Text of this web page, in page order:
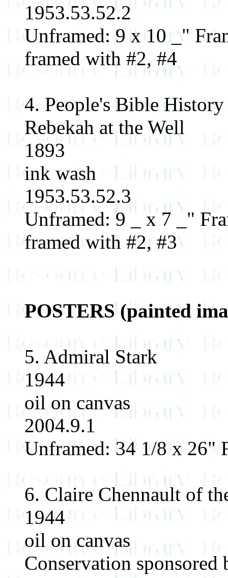
1953.53.52.2
Unframed: 9 x 10 _"
framed with #2, #4
4. People's Bible History
Rebekah at the Well
1893
ink wash
1953.53.52.3
Unframed: 9 _ x 7 _"
framed with #2, #3
POSTERS (painted
5. Admiral Stark
1944
oil on canvas
2004.9.1
Unframed: 34 1/8 x 26"
6. Claire Chennault of
1944
oil on canvas
Conservation